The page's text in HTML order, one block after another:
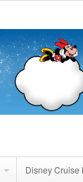
Disney Cruise